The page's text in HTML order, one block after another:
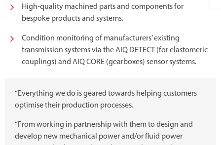
High-quality machined parts and components for
bespoke products and systems.
Condition monitoring of manufacturers’ existing
transmission systems via the AIQ DETECT (for elastomeric
couplings) and AIQ CORE (gearboxes) sensor systems.
“Everything we do is geared towards helping customers
optimise their production processes.
“From working in partnership with them to design and
develop new mechanical power and/or fluid power